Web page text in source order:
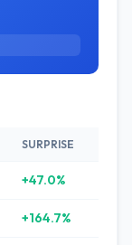
SURPRISE
+47.0%
+164.7%